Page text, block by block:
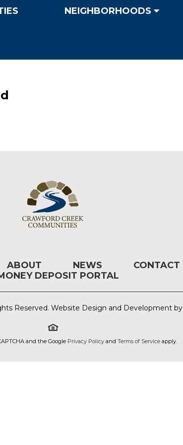
NEIGHBORHOODS
ABOUT NEWS
CONTACT
DEPOSIT PORTAL
Reserved. Website Design and Development by
and the Google Privacy Policyand Terms of Serviceapply.